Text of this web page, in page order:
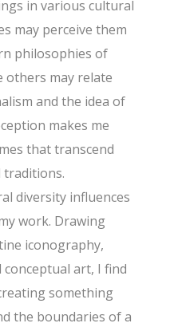
in various cultural
may perceive them
philosophies of
others may relate
and the idea of
makes me
that transcend
traditions.
diversity influences
work. Drawing
iconography,
art, I find
something
the boundaries of a